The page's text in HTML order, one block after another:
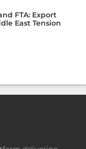
FTA: Export
East Tension